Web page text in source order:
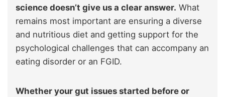
science doesn’t give us a clear answer. What
remains most important are ensuring a diverse
and nutritious diet and getting support for the
psychological challenges that can accompany an
eating disorder or an FGID.
Whether your gut issues started before or